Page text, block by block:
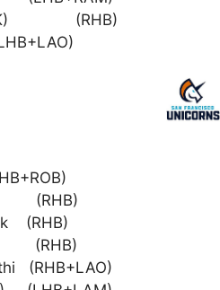
(RHB)
(RHB)
(RHB)
(RHB+LAO)